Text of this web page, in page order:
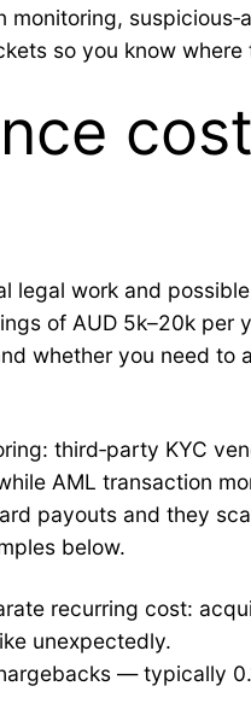
so you know where
work and
of AUD 5k–20k per
whether you need
third‑party KYC
AML transaction
payouts and they
below.
recurring cost:
unexpectedly.
— typically